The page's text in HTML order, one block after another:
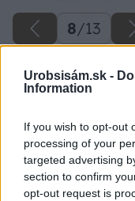
Urobsisám.sk -
Information
If you wish to opt-out
processing of your
targeted advertising
section to confirm
opt-out request is
8/13